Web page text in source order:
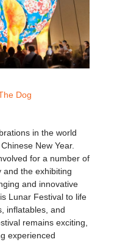
Dog
in the world
New Year.
for a number of
and the exhibiting
and innovative
Lunar Festival to life
inflatables, and
remains exciting,
experienced